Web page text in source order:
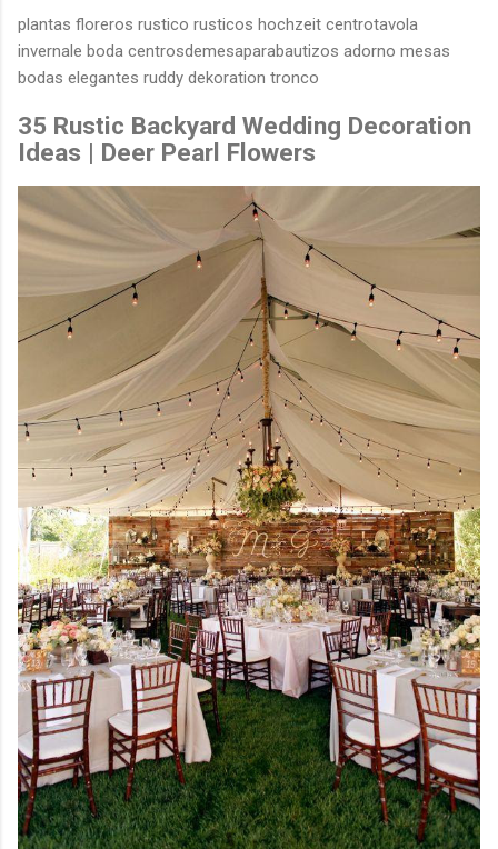
plantas floreros rustico rusticos hochzeit centrotavola
invernale boda centrosdemesaparabautizos adorno mesas
bodas elegantes ruddy dekoration tronco
35 Rustic Backyard Wedding Decoration
Ideas | Deer Pearl Flowers